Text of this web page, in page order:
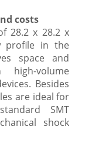
costs
28.2 x 28.2 x
profile in the
space and
volume
Besides
are ideal for
SMT
shock